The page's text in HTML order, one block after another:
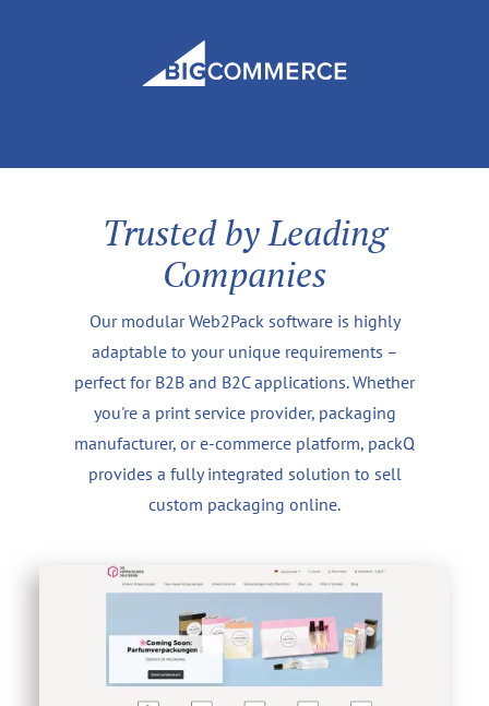
Trusted by Leading
Companies
Our modular Web2Pack software is highly
adaptable to your unique requirements –
perfect for B2B and B2C applications. Whether
you're a print service provider, packaging
manufacturer, or e-commerce platform, packQ
provides a fully integrated solution to sell
custom packaging online.